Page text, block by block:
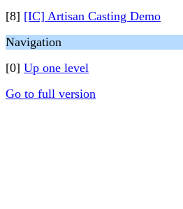
[8] [IC] Artisan Casting Demo
Navigation
[0] Up one level
Go to full version